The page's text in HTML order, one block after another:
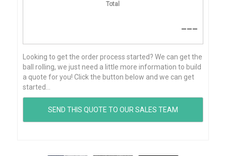
Total
---
Looking to get the order process started? We can get the
ball rolling, we just need a little more information to build
a quote for you! Click the button below and we can get
started...